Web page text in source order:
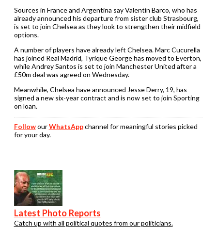
Sources in France and Argentina say Valentin Barco, who has
already announced his departure from sister club Strasbourg,
is set to join Chelsea as they look to strengthen their midfield
options.
A number of players have already left Chelsea. Marc Cucurella
has joined Real Madrid, Tyrique George has moved to Everton,
while Andrey Santos is set to join Manchester United after a
£50m deal was agreed on Wednesday.
Meanwhile, Chelsea have announced Jesse Derry, 19, has
signed a new six-year contract and is now set to join Sporting
on loan.
FollowourWhatsAppchannel for meaningful stories picked
for your day.
Latest Photo Reports
Catch up with all political quotes from our politicians.